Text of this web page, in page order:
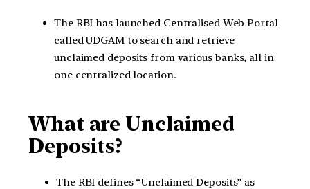
The RBI has launched Centralised Web Portal
called UDGAM to search and retrieve
unclaimed deposits from various banks, all in
one centralized location.
What are Unclaimed
Deposits?
The RBI defines “Unclaimed Deposits” as